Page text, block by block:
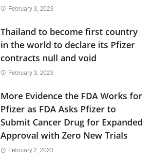
February 3, 2023
Thailand to become first country
in the world to declare its Pfizer
contracts null and void
February 3, 2023
More Evidence the FDA Works for
Pfizer as FDA Asks Pfizer to
Submit Cancer Drug for Expanded
Approval with Zero New Trials
February 2, 2023